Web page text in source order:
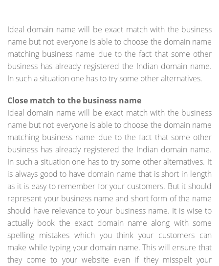
Ideal domain name will be exact match with the business
name but not everyone is able to choose the domain name
matching business name due to the fact that some other
business has already registered the Indian domain name.
In such a situation one has to try some other alternatives.
Close match to the business name
Ideal domain name will be exact match with the business
name but not everyone is able to choose the domain name
matching business name due to the fact that some other
business has already registered the Indian domain name.
In such a situation one has to try some other alternatives. It
is always good to have domain name that is short in length
as it is easy to remember for your customers. But it should
represent your business name and short form of the name
should have relevance to your business name. It is wise to
actually book the exact domain name along with some
spelling mistakes which you think your customers can
make while typing your domain name. This will ensure that
they come to your website even if they misspelt your